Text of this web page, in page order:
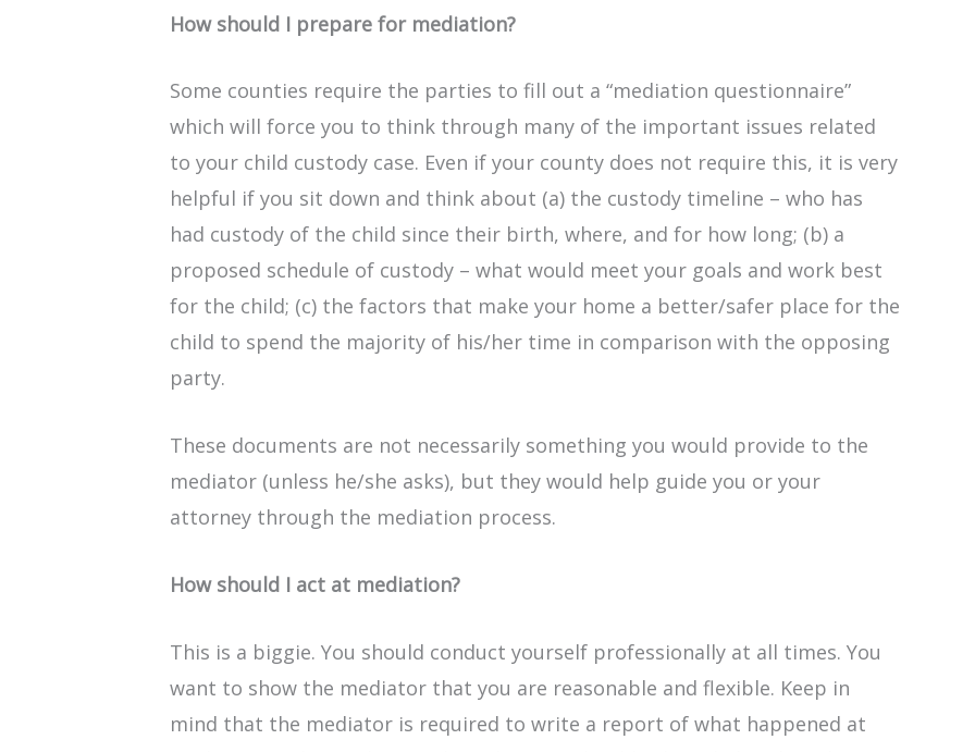
How should I prepare for mediation?
Some counties require the parties to fill out a “mediation questionnaire”
which will force you to think through many of the important issues related
to your child custody case. Even if your county does not require this, it is very
helpful if you sit down and think about (a) the custody timeline – who has
had custody of the child since their birth, where, and for how long; (b) a
proposed schedule of custody – what would meet your goals and work best
for the child; (c) the factors that make your home a better/safer place for the
child to spend the majority of his/her time in comparison with the opposing
party.
These documents are not necessarily something you would provide to the
mediator (unless he/she asks), but they would help guide you or your
attorney through the mediation process.
How should I act at mediation?
This is a biggie. You should conduct yourself professionally at all times. You
want to show the mediator that you are reasonable and flexible. Keep in
mind that the mediator is required to write a report of what happened at